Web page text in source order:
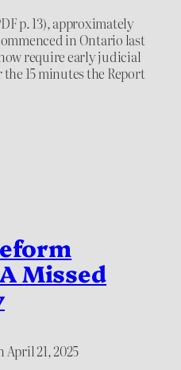
p. 13), approximately
in Ontario last
require early judicial
15 minutes the Report
Missed
21, 2025